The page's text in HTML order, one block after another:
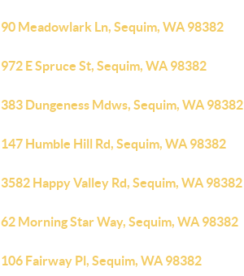
90 Meadowlark Ln, Sequim, WA 98382
972 E Spruce St, Sequim, WA 98382
383 Dungeness Mdws, Sequim, WA 98382
147 Humble Hill Rd, Sequim, WA 98382
3582 Happy Valley Rd, Sequim, WA 98382
62 Morning Star Way, Sequim, WA 98382
106 Fairway Pl, Sequim, WA 98382